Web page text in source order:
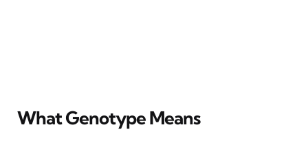
What Genotype Means